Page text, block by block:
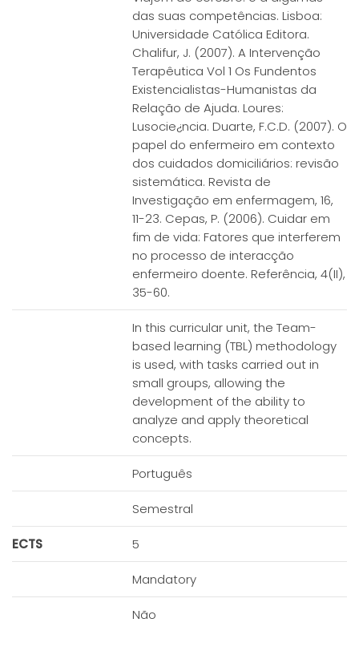
das suas competências. Lisboa:
Universidade Católica Editora.
Chalifur, J. (2007). A Intervenção
Terapêutica Vol 1 Os Fundentos
Existencialistas-Humanistas da
Relação de Ajuda. Loures:
Lusocie¿ncia. Duarte, F.C.D. (2007). O
papel do enfermeiro em contexto
dos cuidados domiciliários: revisão
sistemática. Revista de
Investigação em enfermagem, 16,
11-23. Cepas, P. (2006). Cuidar em
fim de vida: Fatores que interferem
no processo de interacção
enfermeiro doente. Referência, 4(II),
35-60.
In this curricular unit, the Team-
based learning (TBL) methodology
is used, with tasks carried out in
small groups, allowing the
development of the ability to
analyze and apply theoretical
concepts.
Português
Semestral
ECTS 5
Mandatory
Não